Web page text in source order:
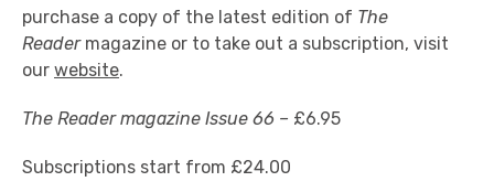
purchase a copy of the latest edition of The
Reader magazine or to take out a subscription, visit
our website.
The Reader magazine Issue 66 – £6.95
Subscriptions start from £24.00